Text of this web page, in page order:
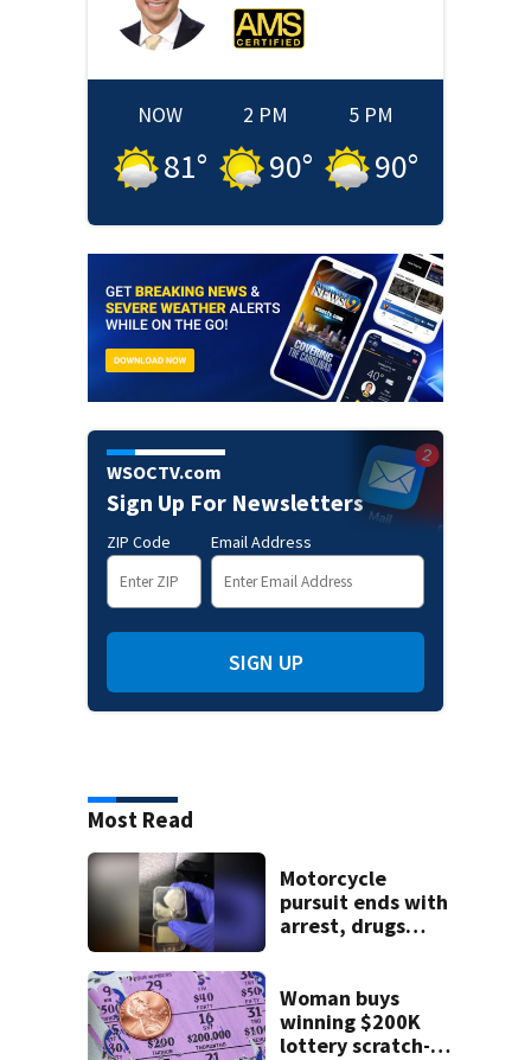
NOW
81°
2 PM
90°
5 PM
90°
WSOCTV.com
Sign Up For Newsletters
ZIP Code Email Address
SIGN UP
Most Read
Motorcycle
pursuit ends with
arrest, drugs
Woman buys
winning $200K
lottery scratch-off